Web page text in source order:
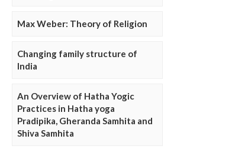
Max Weber: Theory of Religion
Changing family structure of
India
An Overview of Hatha Yogic
Practices in Hatha yoga
Pradipika, Gheranda Samhita and
Shiva Samhita